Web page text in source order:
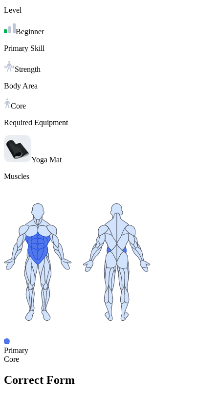
Level
Beginner
Primary Skill
Strength
Body Area
Core
Required Equipment
Yoga Mat
Muscles
Primary
Core
Correct Form